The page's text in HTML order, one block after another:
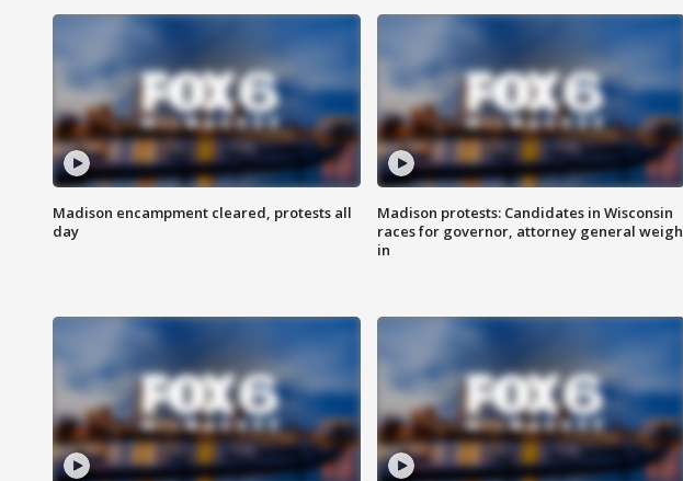
Madison encampment cleared, protests all
day
Madison protests: Candidates in Wisconsin
races for governor, attorney general weigh
in